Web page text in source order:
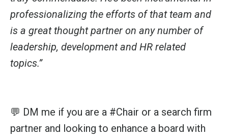
professionalizing the efforts of that team and
is a great thought partner on any number of
leadership, development and HR related
topics.”
💬 DM me if you are a #Chair or a search firm
partner and looking to enhance a board with